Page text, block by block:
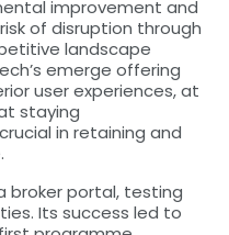
improvement and
of disruption through
landscape
emerge offering
user experiences, at
staying
in retaining and
broker portal, testing
Its success led to